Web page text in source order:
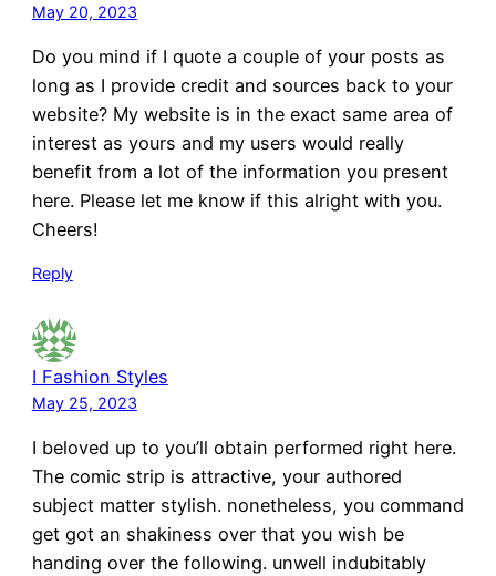
May 20, 2023
Do you mind if I quote a couple of your posts as
long as I provide credit and sources back to your
website? My website is in the exact same area of
interest as yours and my users would really
benefit from a lot of the information you present
here. Please let me know if this alright with you.
Cheers!
Reply
I Fashion Styles
May 25, 2023
I beloved up to you’ll obtain performed right here.
The comic strip is attractive, your authored
subject matter stylish. nonetheless, you command
get got an shakiness over that you wish be
handing over the following. unwell indubitably